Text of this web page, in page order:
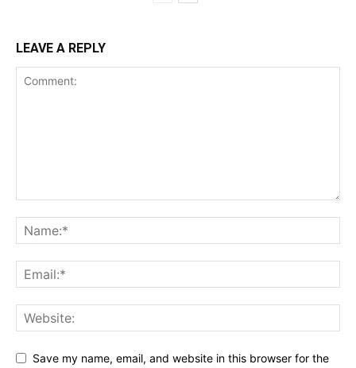
LEAVE A REPLY
Save my name, email, and website in this browser for the